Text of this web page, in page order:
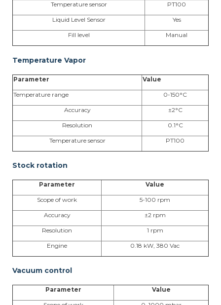
Temperature sensor PT100
Liquid Level Sensor Yes
Fill level Manual
Temperature Vapor
Parameter Value
Temperature range 0-150°C
Accuracy ±2°C
Resolution 0.1°C
Temperature sensor PT100
Stock rotation
Parameter Value
Scope of work 5-100 rpm
Accuracy ±2 rpm
Resolution 1 rpm
Engine 0.18 kW, 380 Vac
Vacuum control
Parameter Value